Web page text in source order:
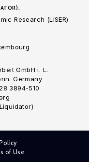
Research (LISER)
GmbH i. L.
Germany
3894-510
of Use